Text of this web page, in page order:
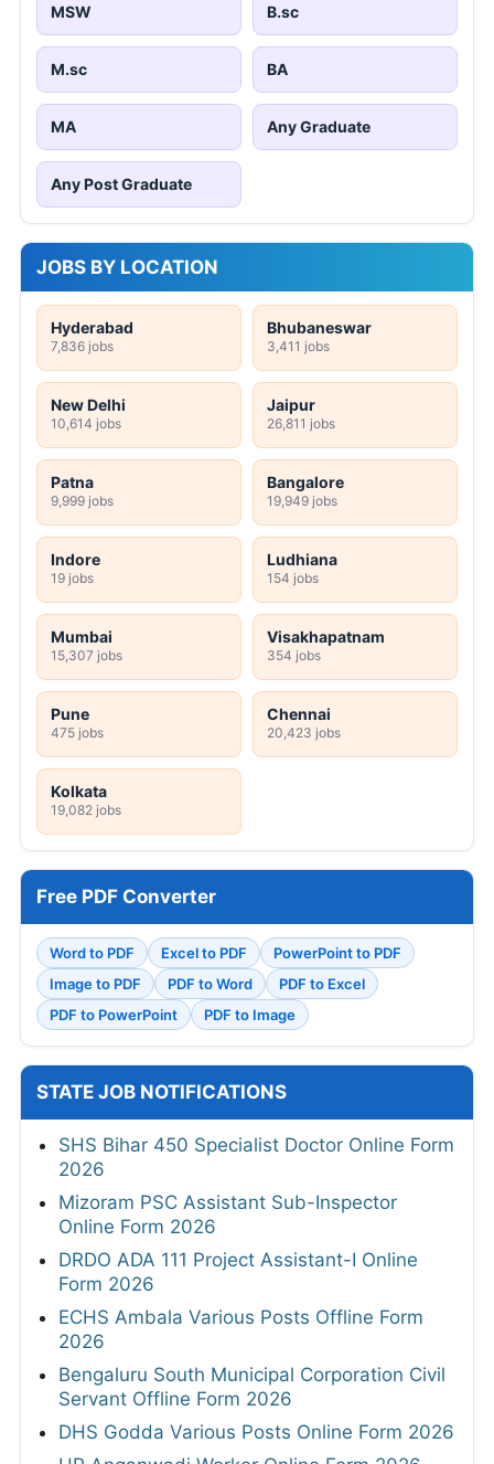
MSW B.sc
M.sc BA
MA Any Graduate
Any Post Graduate
JOBS BY LOCATION
Hyderabad
7,836 jobs
Bhubaneswar
3,411 jobs
New Delhi
10,614 jobs
Jaipur
26,811 jobs
Patna
9,999 jobs
Bangalore
19,949 jobs
Indore
19 jobs
Ludhiana
154 jobs
Mumbai
15,307 jobs
Visakhapatnam
354 jobs
Pune
475 jobs
Chennai
20,423 jobs
Kolkata
19,082 jobs
Free PDF Converter
Word to PDF Excel to PDF
PowerPoint to PDF
Image to PDF
PDF to Word
PDF to Excel
PDF to PowerPoint
PDF to Image
STATE JOB NOTIFICATIONS
SHS Bihar 450 Specialist Doctor Online Form
2026
Mizoram PSC Assistant Sub-Inspector
Online Form 2026
DRDO ADA 111 Project Assistant-I Online
Form 2026
ECHS Ambala Various Posts Offline Form
2026
Bengaluru South Municipal Corporation Civil
Servant Offline Form 2026
DHS Godda Various Posts Online Form 2026